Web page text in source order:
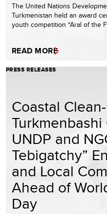
The United Nations
Turkmenistan held an award
youth competition “Aral of the
READ MORE
PRESS RELEASES
Coastal
UNDP and
Tebigatchy”
and Local
Ahead of
Day